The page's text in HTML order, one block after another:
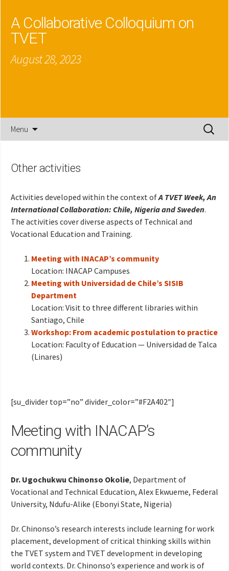
A Collaborative Colloquium on
TVET
August 28, 2023
Menu
Search
for:
Other activities
Activities developed within the context ofA TVET Week, An
International Collaboration: Chile, Nigeria and Sweden.
The activities cover diverse aspects of Technical and
Vocational Education and Training.
Meeting with INACAP’s community
Location: INACAP Campuses
Meeting with Universidad de Chile’s SISIB
Department
Location: Visit to three different libraries within
Santiago, Chile
Workshop: From academic postulation to practice
Location: Faculty of Education — Universidad de Talca
(Linares)
[su_divider top=”no” divider_color=”#F2A402″]
Meeting with INACAP’s
community
Dr. Ugochukwu Chinonso Okolie, Department of
Vocational and Technical Education, Alex Ekwueme, Federal
University, Ndufu-Alike (Ebonyi State, Nigeria)
Dr. Chinonso’s research interests include learning for work
placement, development of critical thinking skills within
the TVET system and TVET development in developing
world contexts. Dr. Chinonso’s experience and work is of